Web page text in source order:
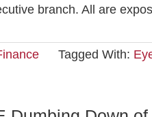
branch. All are
Tagged With: